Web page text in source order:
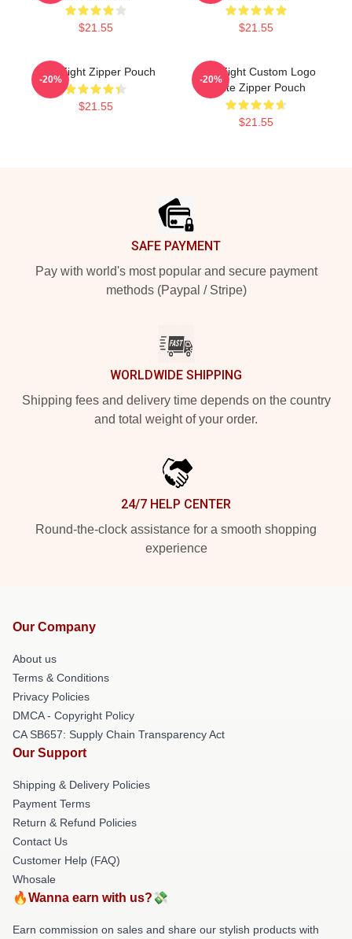
$21.55 $21.55
Title Fight Zipper Pouch
$21.55
-20%
Title Fight Custom Logo
White Zipper Pouch
$21.55
-20%
SAFE PAYMENT
Pay with world's most popular and secure payment
methods (Paypal / Stripe)
WORLDWIDE SHIPPING
Shipping fees and delivery time depends on the country
and total weight of your order.
24/7 HELP CENTER
Round-the-clock assistance for a smooth shopping
experience
Our Company
About us
Terms & Conditions
Privacy Policies
DMCA - Copyright Policy
CA SB657: Supply Chain Transparency Act
Our Support
Shipping & Delivery Policies
Payment Terms
Return & Refund Policies
Contact Us
Customer Help (FAQ)
Whosale
🔥Wanna earn with us?💸
Earn commission on sales and share our stylish products with